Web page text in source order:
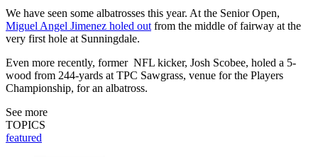
We have seen some albatrosses this year. At the Senior Open,
Miguel Angel Jimenez holed out from the middle of fairway at the
very first hole at Sunningdale.
Even more recently, former NFL kicker, Josh Scobee, holed a 5-
wood from 244-yards at TPC Sawgrass, venue for the Players
Championship, for an albatross.
See more
TOPICS
featured